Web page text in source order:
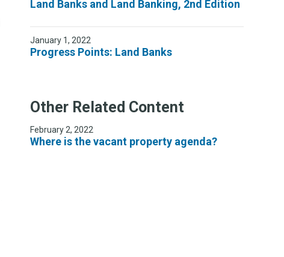
Land Banks and Land Banking, 2nd Edition
January 1, 2022
Progress Points: Land Banks
Other Related Content
February 2, 2022
Where is the vacant property agenda?